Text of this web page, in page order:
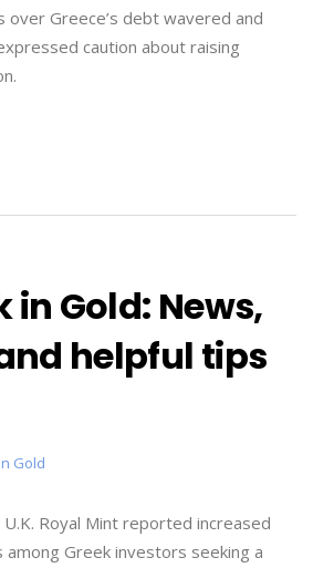
over Greece’s debt wavered and
caution about raising
in Gold: News,
helpful tips
Gold
Royal Mint reported increased
among Greek investors seeking a